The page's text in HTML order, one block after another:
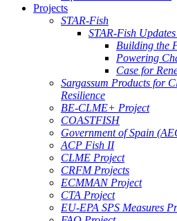
Projects
STAR-Fish
STAR-Fish Updates
Building the
Powering
Case for
Sargassum Products for
Resilience
BE-CLME+ Project
COASTFISH
Government of Spain
ACP Fish II
CLME Project
CRFM Projects
ECMMAN Project
CTA Project
EU-EPA SPS Measures